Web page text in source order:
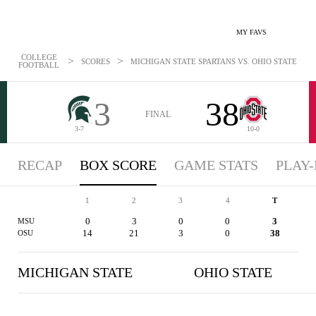
MY FAVS
COLLEGE
FOOTBALL
> SCORES > MICHIGAN STATE SPARTANS VS. OHIO STATE
3-7 3 FINAL 38 10-0
RECAP BOX SCORE GAME STATS
1 2 3 4 T
MSU 0 3 0 0 3
OSU 14 21 3 0 38
MICHIGAN STATE OHIO STATE